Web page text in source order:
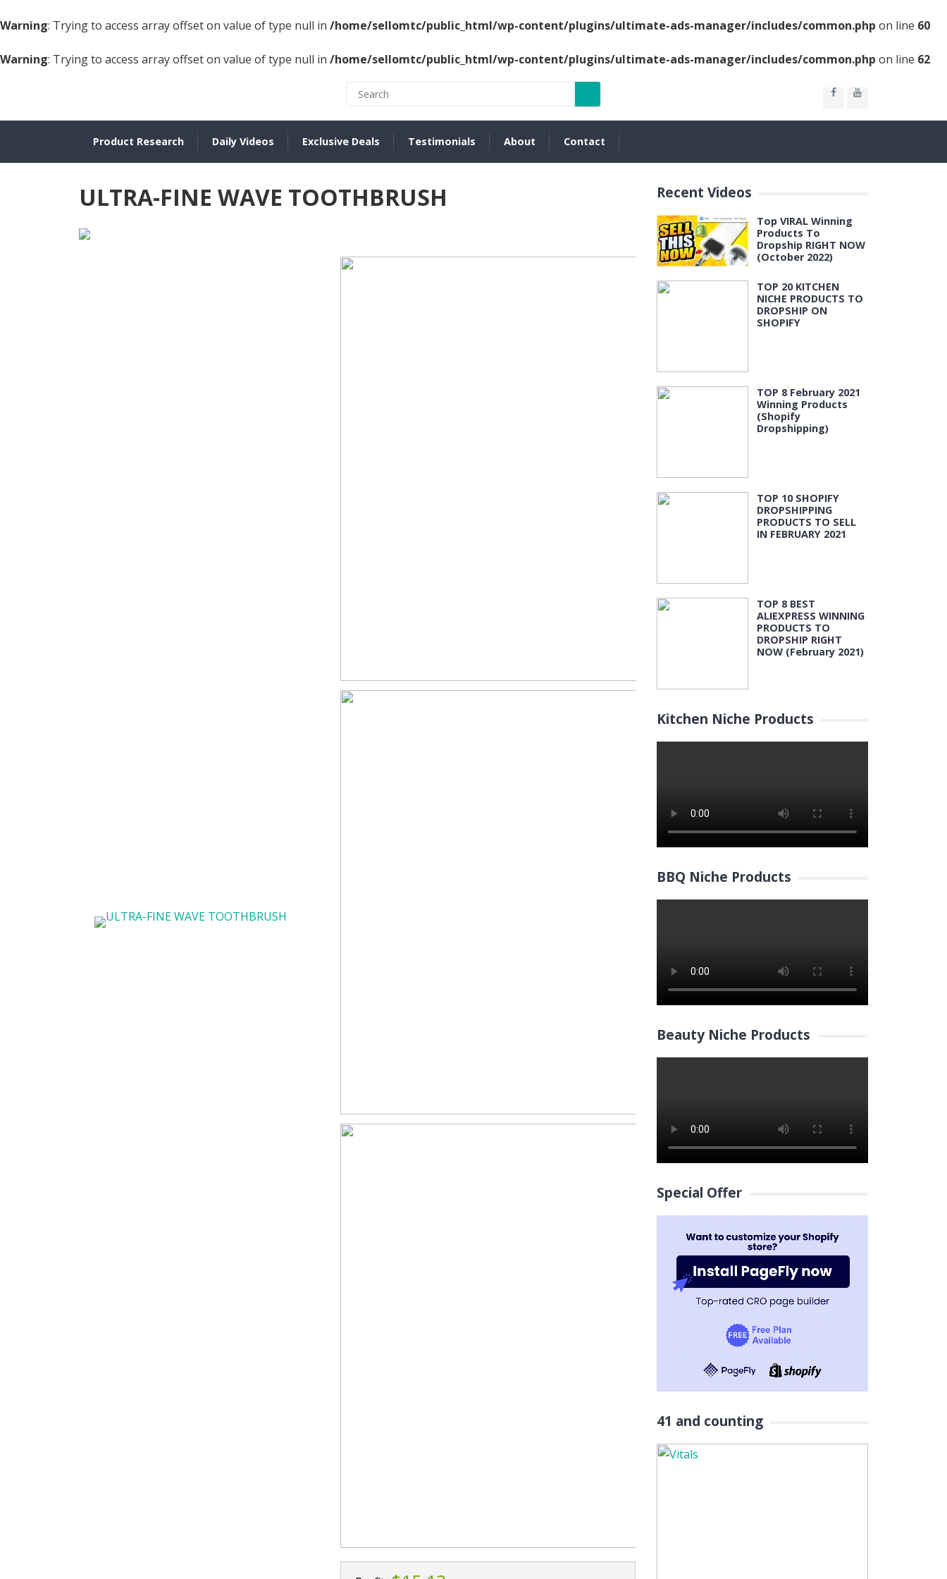
Warning: Trying to access array offset on value of type null in /home/sellomtc/public_html/wp-content/plugins/ultimate-ads-manager/includes/common.php on line 60
Warning: Trying to access array offset on value of type null in /home/sellomtc/public_html/wp-content/plugins/ultimate-ads-manager/includes/common.php on line 62
Product Research Daily Videos Exclusive Deals Testimonials About Contact
ULTRA-FINE WAVE TOOTHBRUSH Recent Videos
Top VIRAL Winning
Products To
Dropship RIGHT NOW
(October 2022)
TOP 20 KITCHEN
NICHE PRODUCTS TO
DROPSHIP ON
SHOPIFY
TOP 8 February 2021
Winning Products
(Shopify
Dropshipping)
TOP 10 SHOPIFY
DROPSHIPPING
PRODUCTS TO SELL
IN FEBRUARY 2021
TOP 8 BEST
ALIEXPRESS WINNING
PRODUCTS TO
DROPSHIP RIGHT
NOW (February 2021)
Kitchen Niche Products
BBQ Niche Products
Beauty Niche Products
Special Offer
41 and counting